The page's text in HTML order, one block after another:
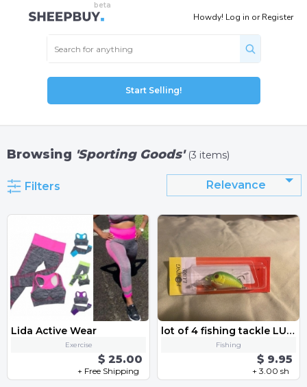
Howdy! Log in orRegister
Start Selling!
Browsing 'Sporting Goods' (3 items)
Filters Relevance
Lida Active Wear
Exercise
$ 25.00
+ Free Shipping
lot of 4 fishing tackle LURES 2 plastic CRANKBAIT and 2 metal TROUT SPOON spinner baits
Fishing
$ 9.95
+ 3.00 sh